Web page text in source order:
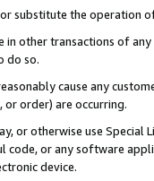
substitute the operation
in other transactions of
do so.
cause any
or order) are occurring.
or otherwise use
code, or any software
device.